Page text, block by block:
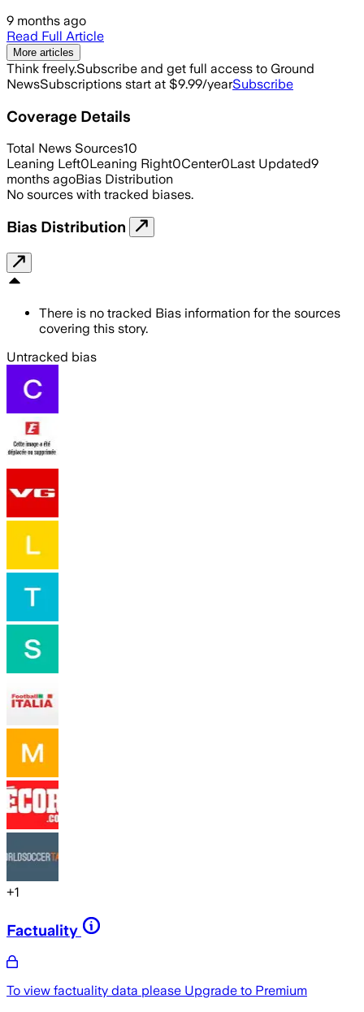
9 months ago
Read Full Article
More articles
Think freely.Subscribe and get full access to Ground
NewsSubscriptions start at $9.99/yearSubscribe
Coverage Details
Total News Sources10
Leaning Left0Leaning Right0Center0Last Updated9
months agoBias Distribution
No sources with tracked biases.
Bias Distribution
There is no tracked Bias information for the sources
covering this story.
Untracked bias
+1
Factuality
To view factuality data please Upgrade to Premium